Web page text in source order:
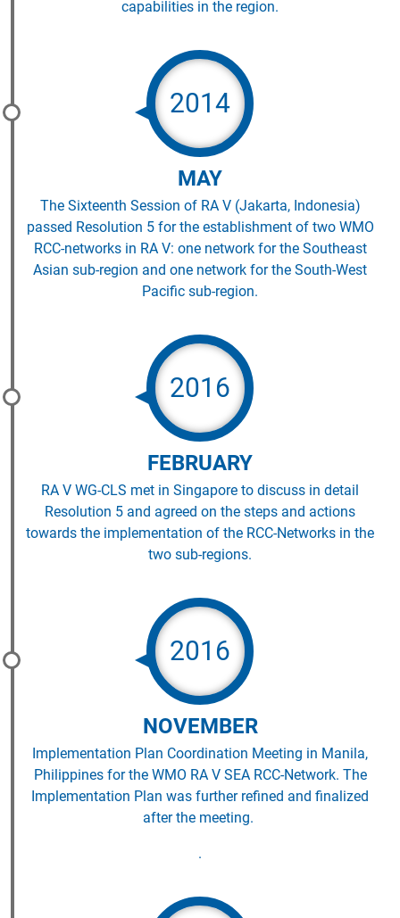
capabilities in the region.
2014
MAY
The Sixteenth Session of RA V (Jakarta, Indonesia)
passed Resolution 5 for the establishment of two WMO
RCC-networks in RA V: one network for the Southeast
Asian sub-region and one network for the South-West
Pacific sub-region.
2016
FEBRUARY
RA V WG-CLS met in Singapore to discuss in detail
Resolution 5 and agreed on the steps and actions
towards the implementation of the RCC-Networks in the
two sub-regions.
2016
NOVEMBER
Implementation Plan Coordination Meeting in Manila,
Philippines for the WMO RA V SEA RCC-Network. The
Implementation Plan was further refined and finalized
after the meeting.
.